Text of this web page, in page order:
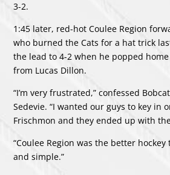
3-2.
1:45 later, red-hot Coulee Region
who burned the Cats for a hat trick
the lead to 4-2 when he popped
from Lucas Dillon.
“I’m very frustrated,” confessed
Sedevie. “I wanted our guys to key in
Frischmon and they ended up with
“Coulee Region was the better
and simple.”